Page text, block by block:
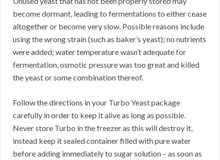
become dormant, leading to fermentations to either cease
altogether or become very slow. Possible reasons include
using the wrong strain (such as baker’s yeast); no nutrients
were added; water temperature wasn’t adequate for
fermentation, osmotic pressure was too great and killed
the yeast or some combination thereof.
Follow the directions in your Turbo Yeast package
carefully in order to keep it alive as long as possible.
Never store Turbo in the freezer as this will destroy it,
instead keep it sealed container filled with pure water
before adding immediately to sugar solution – as soon as